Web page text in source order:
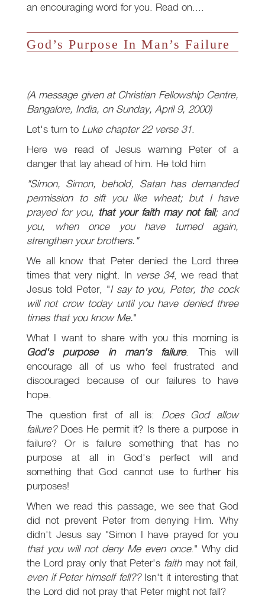
an encouraging word for you. Read on....
God’s Purpose In Man’s Failure
(A message given at Christian Fellowship Centre,
Bangalore, India, on Sunday, April 9, 2000)
Let's turn to Luke chapter 22 verse 31
Here we read of Jesus warning Peter of a
danger that lay ahead of him. He told him
"Simon, Simon, behold, Satan has demanded
permission to sift you like wheat; but I have
prayed for you, that your faith may not fail; and
you, when once you have turned again,
strengthen your brothers."
We all know that Peter denied the Lord three
times that very night. In verse 34, we read that
Jesus told Peter, "I say to you, Peter, the cock
will not crow today until you have denied three
times that you know Me."
What I want to share with you this morning is
God's purpose in man's failure. This will
encourage all of us who feel frustrated and
discouraged because of our failures to have
hope.
The question first of all is: Does God allow
failure? Does He permit it? Is there a purpose in
failure? Or is failure something that has no
purpose at all in God's perfect will and
something that God cannot use to further his
purposes!
When we read this passage, we see that God
did not prevent Peter from denying Him. Why
didn't Jesus say "Simon I have prayed for you
that you will not deny Me even once." Why did
the Lord pray only that Peter's faithmay not fail,
even if Peter himself fell??Isn't it interesting that
the Lord did not pray that Peter might not fall?